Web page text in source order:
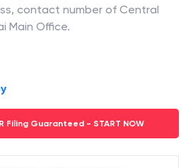
contact number of Central
Main Office.
Filing Guaranteed - START NOW